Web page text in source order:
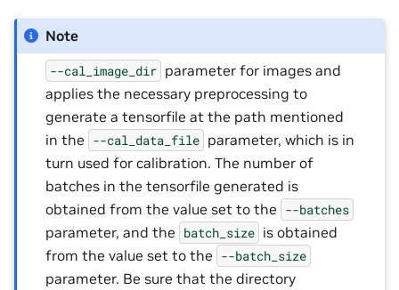
Note
--cal_image_dir parameter for images and
applies the necessary preprocessing to
generate a tensorfile at the path mentioned
in the --cal_data_file parameter, which is in
turn used for calibration. The number of
batches in the tensorfile generated is
obtained from the value set to the --batches
parameter, and the batch_size is obtained
from the value set to the --batch_size
parameter. Be sure that the directory